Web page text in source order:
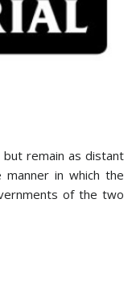
but remain as distant
in which the
of the two